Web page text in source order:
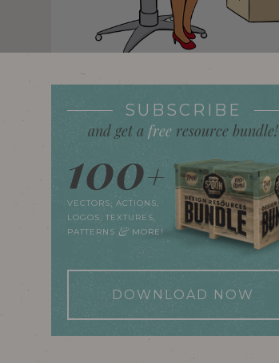
SUBSCRIBE
and get afree resource bundle!
100+
VECTORS, ACTIONS,
LOGOS, TEXTURES,
PATTERNS& MORE!
DOWNLOAD NOW